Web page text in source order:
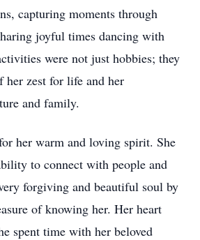
capturing moments through
joyful times dancing with
were not just hobbies; they
her zest for life and her
and family.
her warm and loving spirit. She
to connect with people and
forgiving and beautiful soul by
of knowing her. Her heart
spent time with her beloved